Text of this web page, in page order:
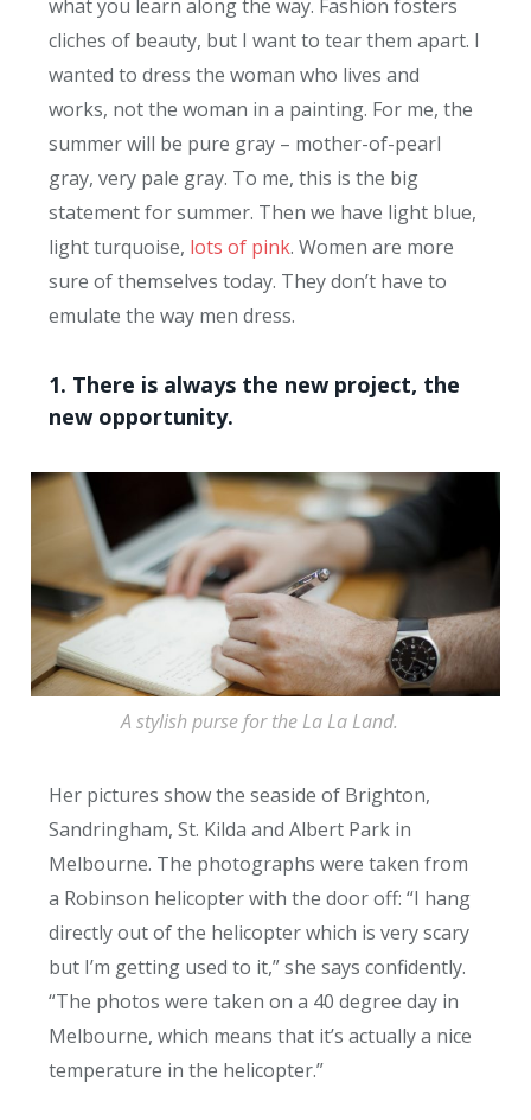
what you learn along the way. Fashion fosters
cliches of beauty, but I want to tear them apart. I
wanted to dress the woman who lives and
works, not the woman in a painting. For me, the
summer will be pure gray – mother-of-pearl
gray, very pale gray. To me, this is the big
statement for summer. Then we have light blue,
light turquoise, lots of pink. Women are more
sure of themselves today. They don’t have to
emulate the way men dress.
1. There is always the new project, the
new opportunity.
A stylish purse for the La La Land.
Her pictures show the seaside of Brighton,
Sandringham, St. Kilda and Albert Park in
Melbourne. The photographs were taken from
a Robinson helicopter with the door off: “I hang
directly out of the helicopter which is very scary
but I’m getting used to it,” she says confidently.
“The photos were taken on a 40 degree day in
Melbourne, which means that it’s actually a nice
temperature in the helicopter.”